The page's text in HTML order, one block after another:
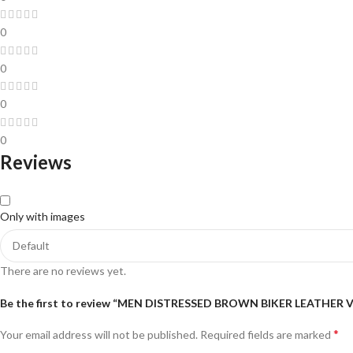
0
0
0
0
Reviews
Only with images
There are no reviews yet.
Be the first to review “MEN DISTRESSED BROWN BIKER LEATHER
Your email address will not be published. Required fields are marked *